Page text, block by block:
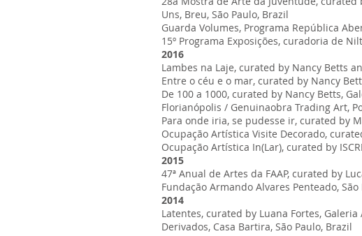
Uns, Breu, São Paulo, Brazil
Guarda Volumes, Programa República
15º Programa Exposições, curadoria de
2016
Lambes na Laje, curated by Nancy Betts
Entre o céu e o mar, curated by Nancy
De 100 a 1000, curated by Nancy Betts,
Florianópolis / Genuinaobra Trading Art,
Para onde iria, se pudesse ir, curated by
Ocupação Artística Visite Decorado,
Ocupação Artística In(Lar), curated by
2015
47ª Anual de Artes da FAAP, curated by
Fundação Armando Alvares Penteado, São
2014
Latentes, curated by Luana Fortes, Galeria
Derivados, Casa Bartira, São Paulo, Brazil